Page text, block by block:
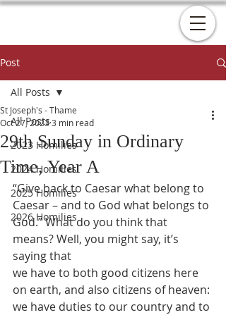
Post
All Posts
2023 Homilies
2024 Homilies
2025 Homilies
2026 Homilies
All Posts
29th Sunday in Ordinary
Time, Year A
St Joseph's - Thame
Oct 27, 20233 min read
“Give back to Caesar what belong to
Caesar – and to God what belongs to
God.” What do you think that
means? Well, you might say, it’s
saying that
we have to both good citizens here
on earth, and also citizens of heaven:
we have duties to our country and to